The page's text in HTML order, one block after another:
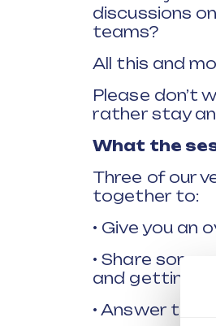
discussions
teams?
All this and
Please don’t
rather stay
What the
Three of our
together to:
• Give you an
• Share some
and getting
• Answer the